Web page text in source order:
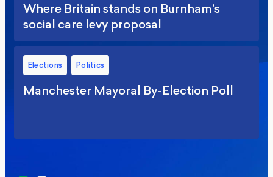
Where Britain stands on Burnham’s
social care levy proposal
Elections Politics
Manchester Mayoral By-Election Poll